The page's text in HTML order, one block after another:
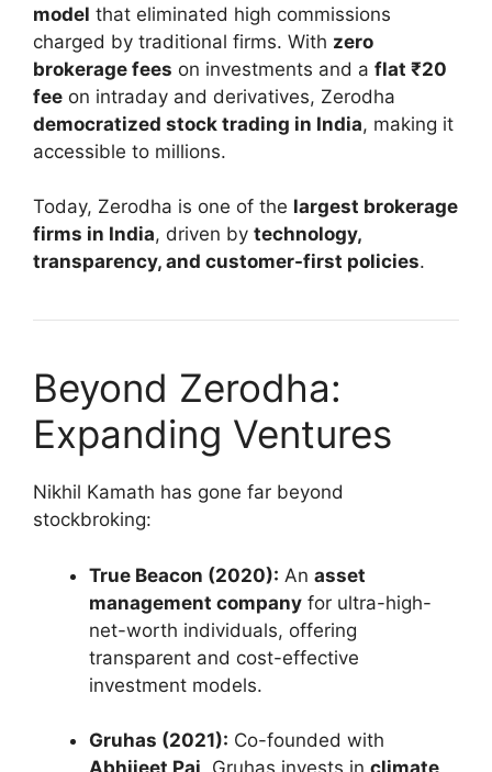
model that eliminated high commissions
charged by traditional firms. With zero
brokerage fees on investments and a flat ₹20
fee on intraday and derivatives, Zerodha
democratized stock trading in India, making it
accessible to millions.
Today, Zerodha is one of the largest brokerage
firms in India, driven by technology,
transparency, and customer-first policies.
Beyond Zerodha:
Expanding Ventures
Nikhil Kamath has gone far beyond
stockbroking:
True Beacon (2020): An asset
management company for ultra-high-
net-worth individuals, offering
transparent and cost-effective
investment models.
Gruhas (2021): Co-founded with